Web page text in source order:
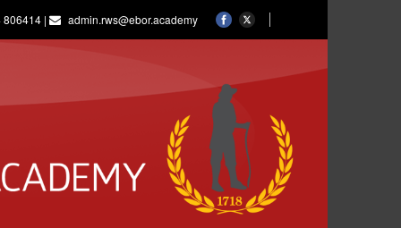
| admin.rws@ebor.academy